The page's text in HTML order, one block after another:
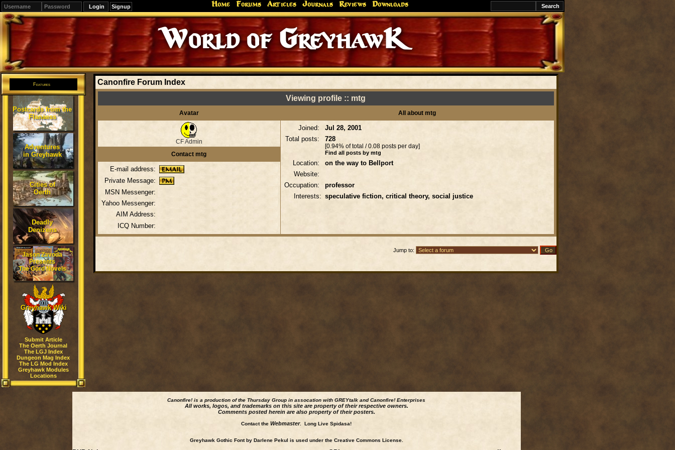
Signup Home Forums Articles Journals Reviews Downloads
World of GreyhawK
Features
Postcards from the
Flanaess
Adventures
in Greyhawk
Cities of
Oerth
Deadly
Denizens
Jason Zavoda
Presents
The Gord Novels
Greyhawk Wiki
Submit Article
The Oerth Journal
The LGJ Index
Dungeon Mag Index
The LG Mod Index
Greyhawk Modules
Locations
Canonfire Forum Index
Viewing profile :: mtg
Avatar All about mtg
CF Admin
Joined:
Jul 28, 2001
Total posts:
728
[0.94% of total / 0.08 posts per day]
Find all posts by mtg
Location:
on the way to Bellport
Website:
Occupation:
professor
Interests: speculative fiction, critical theory, social justice
Contact mtg
E-mail address:
Private Message:
MSN Messenger:
Yahoo Messenger:
AIM Address:
ICQ Number:
Jump to:
Canonfire! is a production of the Thursday Group in assocation with GREYtalk andCanonfire! Enterprises
All works, logos, and trademarks on this site are property of their respective owners.
Comments posted herein are also property of their posters.
Contact the Webmaster. Long Live Spidasa!
Greyhawk Gothic Font by Darlene Pekul is used under the Creative Commons License.